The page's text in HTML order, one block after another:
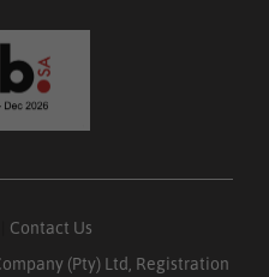
Contact Us
(Pty) Ltd, Registration